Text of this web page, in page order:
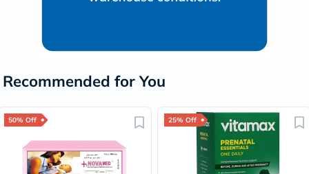
Recommended for You
50% Off 25% Off